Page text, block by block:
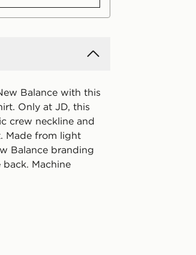
Balance with this
Only at JD, this
crew neckline and
Made from light
Balance branding
Machine